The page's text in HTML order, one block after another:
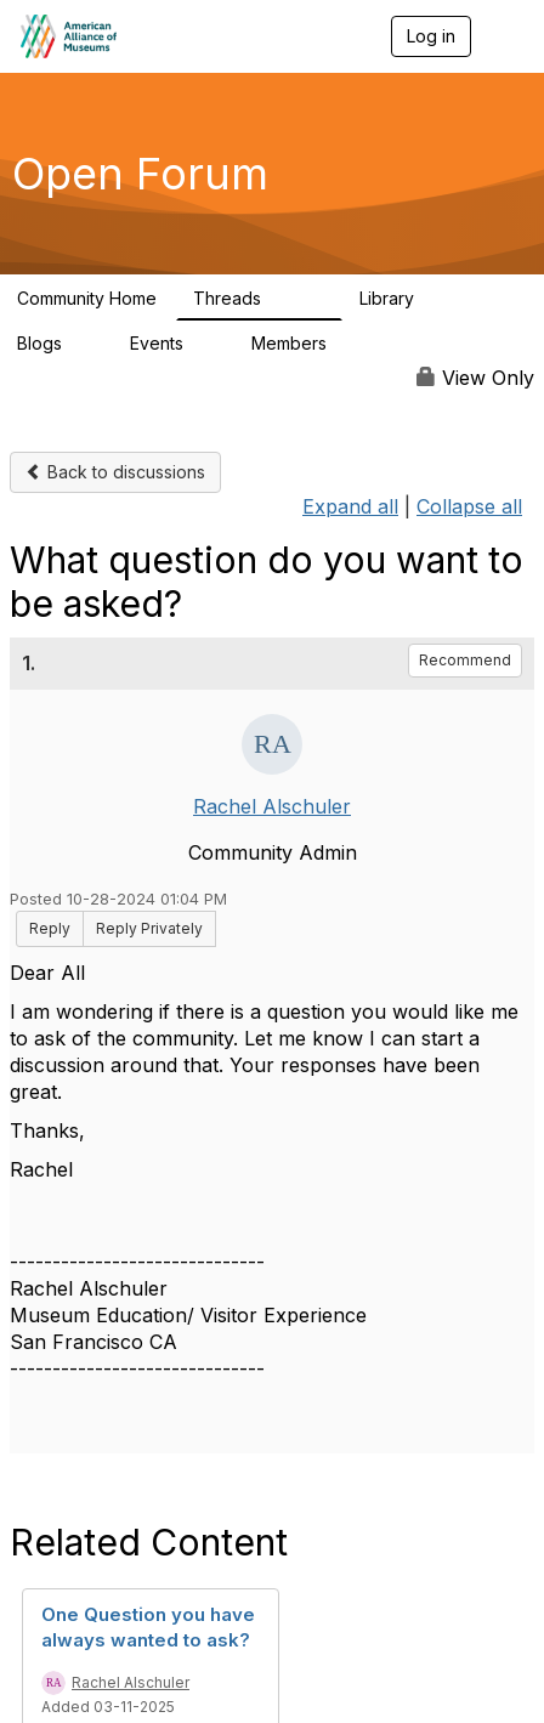
Log in
g
a
Open Forum
Community Home Threads Library
Blogs Events Members
View Only
Back to discussions
Expand all Collapse all
What question do you want to
be asked?
1. Recommend
Rachel Alschuler
Community Admin
Posted 10-28-2024 01:04 PM
Reply
Reply Privately
Dear All
I am wondering if there is a question you would like me
to ask of the community. Let me know I can start a
discussion around that. Your responses have been
great.
Thanks,
Rachel
------------------------------
Rachel Alschuler
Museum Education/ Visitor Experience
San Francisco CA
------------------------------
Related Content
One Question you have
always wanted to ask?
Rachel Alschuler
Added 03-11-2025